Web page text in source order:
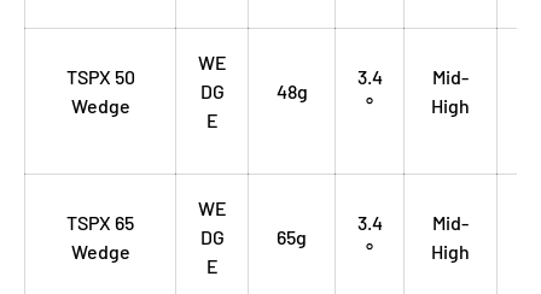
TSPX 50
Wedge
WE
DG
E
48g
3.4
°
Mid-
High
TSPX 65
Wedge
WE
DG
E
65g
3.4
°
Mid-
High